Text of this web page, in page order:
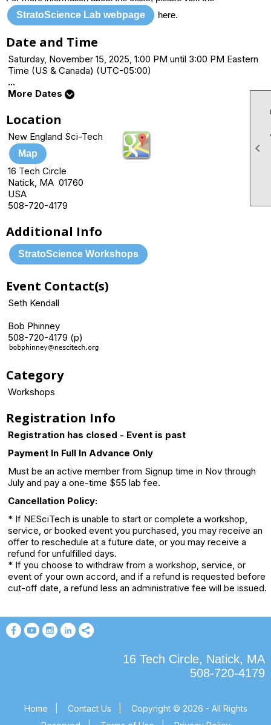

StratoScience Lab webpage here.
Date and Time
Saturday, November 15, 2025, 1:00 PM until 3:00 PM Eastern
Time (US & Canada) (UTC-05:00)
...
More Dates
Location
New England Sci-Tech
Map
16 Tech Circle
Natick, MA 01760
USA
508-720-4179
Additional Info
StratoScience Workshops
Event Contact(s)
Seth Kendall
Bob Phinney
508-720-4179 (p)
Category
Workshops
Registration Info
Registration has closed - Event is past
Payment In Full In Advance Only
Must be an active member from Signup time in Nov through
July and pay a one-time $55 lab fee.
Cancellation Policy:
* If NESciTech is unable to start or complete a workshop,
service, or booked event you purchased, you may receive an
offer to reschedule at a future date, or you may receive a
refund for unfulfilled days.
* If you choose to withdraw from a workshop, service, or
event of your own accord, and if a refund is requested before
cut-off date, a refund less an administrative fee will be issued.
16 Tech Circle, Natick, MA
508-720-4179
Home Contact Us
Copyright © 2026 - All Rights